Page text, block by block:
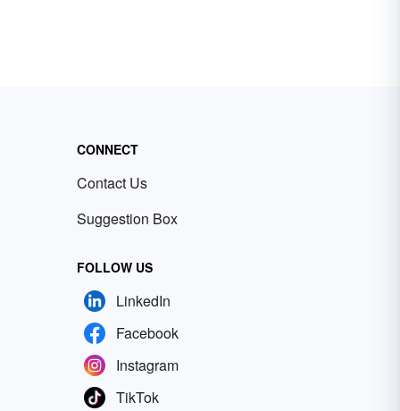
CONNECT
Contact Us
Suggestion Box
FOLLOW US
LinkedIn
Facebook
Instagram
TikTok